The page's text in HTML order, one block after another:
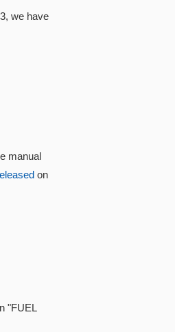
we have
manual
on
"FUEL